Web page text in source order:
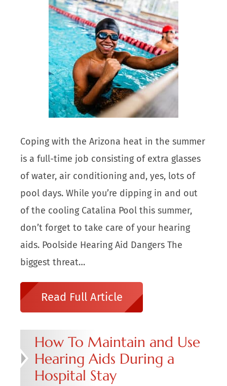
Coping with the Arizona heat in the summer
is a full-time job consisting of extra glasses
of water, air conditioning and, yes, lots of
pool days. While you’re dipping in and out
of the cooling Catalina Pool this summer,
don’t forget to take care of your hearing
aids. Poolside Hearing Aid Dangers The
biggest threat…
Read Full Article
How To Maintain and Use
Hearing Aids During a
Hospital Stay